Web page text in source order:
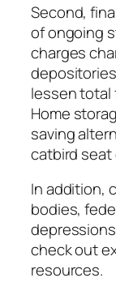
Second,
of ongoing
charges
lessen total
Home
saving
catbird seat
In addition,
bodies,
check out
resources.